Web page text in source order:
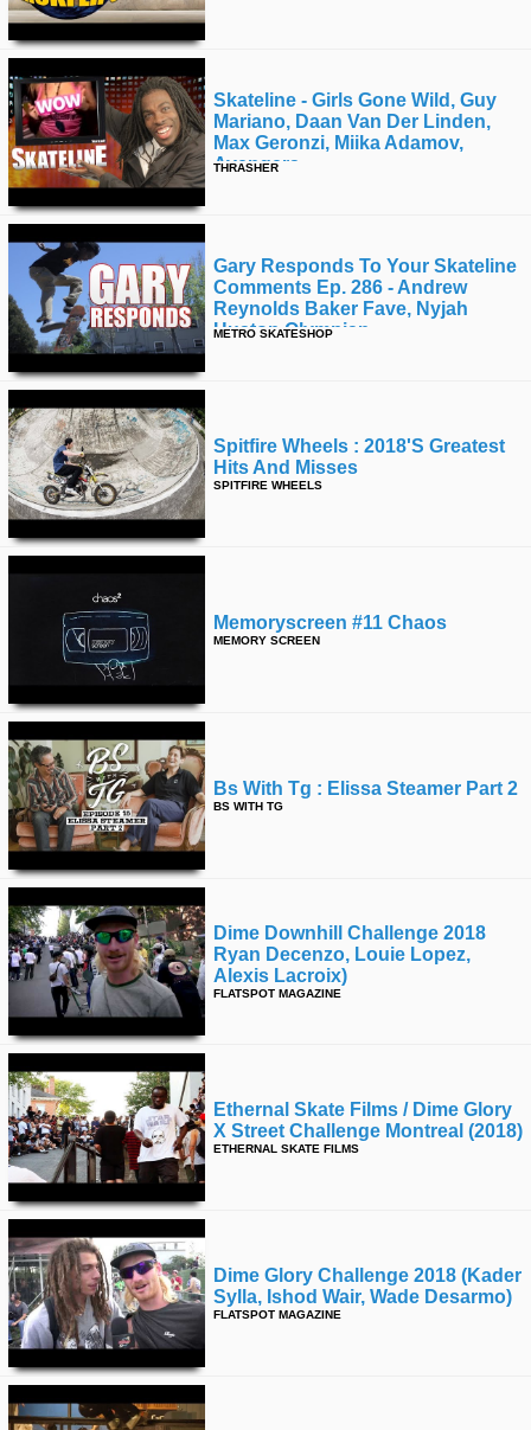
Skateline - Girls Gone Wild, Guy
Mariano, Daan Van Der Linden,
Max Geronzi, Miika Adamov,
Avengers
THRASHER
Gary Responds To Your Skateline
Comments Ep. 286 - Andrew
Reynolds Baker Fave, Nyjah
Huston Olympian
METRO SKATESHOP
Spitfire Wheels : 2018's Greatest
Hits And Misses
SPITFIRE WHEELS
Memoryscreen #11 Chaos
MEMORY SCREEN
Bs With Tg : Elissa Steamer Part 2
BS WITH TG
Dime Downhill Challenge 2018
Ryan Decenzo, Louie Lopez,
Alexis Lacroix)
FLATSPOT MAGAZINE
Ethernal Skate Films / Dime Glory
X Street Challenge Montreal (2018)
ETHERNAL SKATE FILMS
Dime Glory Challenge 2018 (kader
Sylla, Ishod Wair, Wade Desarmo)
FLATSPOT MAGAZINE